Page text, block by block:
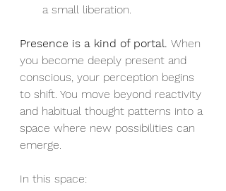
a small liberation.
Presence is a kind of portal. When
you become deeply present and
conscious, your perception begins
to shift. You move beyond reactivity
and habitual thought patterns into a
space where new possibilities can
emerge.
In this space: